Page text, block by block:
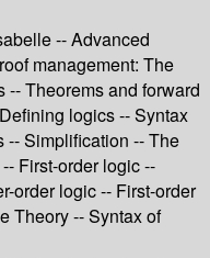
-- Advanced
management: The
-- Theorems and forward
logics -- Syntax
-- Simplification -- The
First-order logic --
order logic -- First-order
Theory -- Syntax of